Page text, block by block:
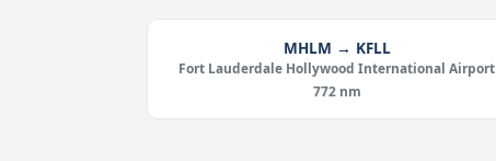
MHLM → KFLL
Fort Lauderdale Hollywood International Airport
772 nm